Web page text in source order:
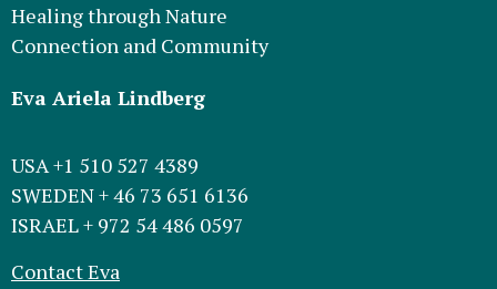
Healing through Nature
Connection and Community
Eva Ariela Lindberg
USA +1 510 527 4389
SWEDEN + 46 73 651 6136
ISRAEL + 972 54 486 0597
Contact Eva